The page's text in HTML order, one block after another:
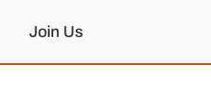
Join Us